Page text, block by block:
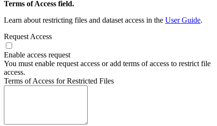
Terms of Access field.
Learn about restricting files and dataset access in the User Guide.
Request Access
Enable access request
You must enable request access or add terms of access to restrict file
access.
Terms of Access for Restricted Files